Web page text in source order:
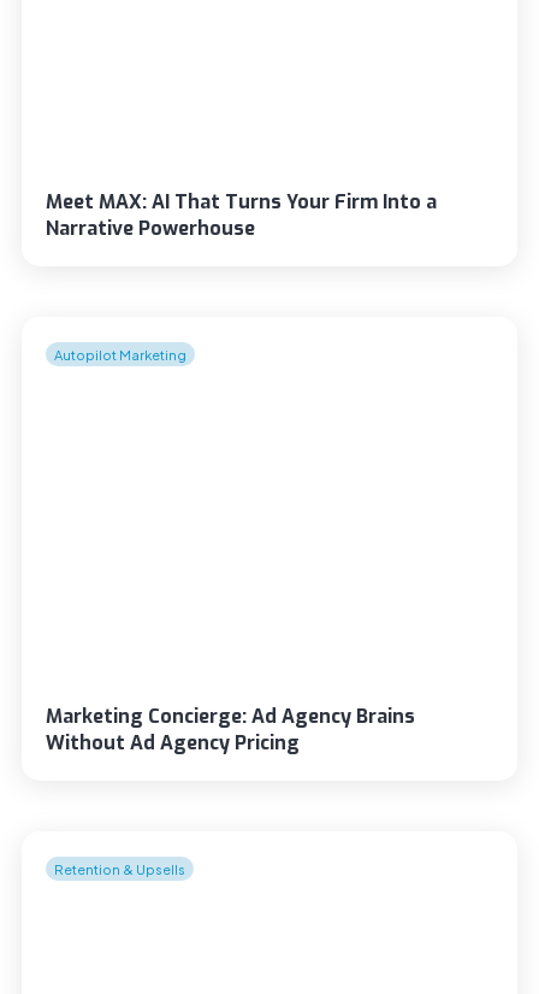
Meet MAX: AI That Turns Your Firm Into a
Narrative Powerhouse
Autopilot Marketing
Marketing Concierge: Ad Agency Brains
Without Ad Agency Pricing
Retention & Upsells